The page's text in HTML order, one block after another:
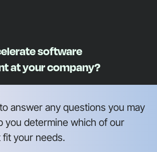
software
at your company?
answer any questions you may
you determine which of our
your needs.